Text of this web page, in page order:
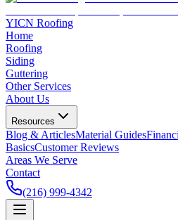
YICN Roofing
Home
Roofing
Siding
Guttering
Other Services
About Us
Resources
Blog & ArticlesMaterial Guides
BasicsCustomer Reviews
Areas We Serve
Contact
(216) 999-4342